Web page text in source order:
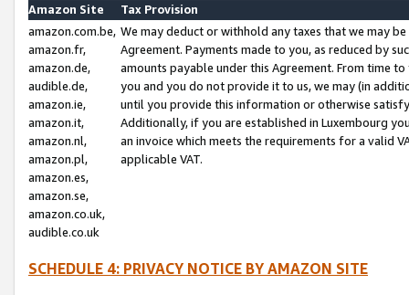
Amazon Site
Tax Provision
amazon.com.be,
amazon.fr,
amazon.de,
audible.de,
amazon.ie,
amazon.it,
amazon.nl,
amazon.pl,
amazon.es,
amazon.se,
amazon.co.uk,
audible.co.uk
We may deduct or withhold any taxes that we may
Agreement. Payments made to you, as reduced by
amounts payable under this Agreement. From time
you and you do not provide it to us, we may (in
until you provide this information or otherwise
Additionally, if you are established in Luxembourg
an invoice which meets the requirements for a valid
applicable VAT.
SCHEDULE 4: PRIVACY NOTICE BY AMAZON SITE